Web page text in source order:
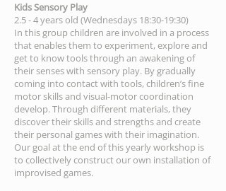
Kids Sensory Play
2.5 - 4 years old (Wednesdays 18:30-19:30)
In this group children are involved in a process
that enables them to experiment, explore and
get to know tools through an awakening of
their senses with sensory play. By gradually
coming into contact with tools, children’s fine
motor skills and visual-motor coordination
develop. Through different materials, they
discover their skills and strengths and create
their personal games with their imagination.
Our goal at the end of this yearly workshop is
to collectively construct our own installation of
improvised games.